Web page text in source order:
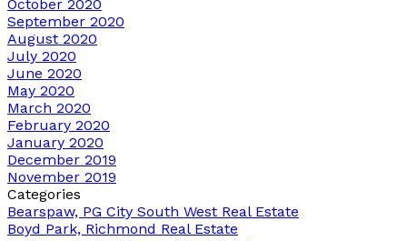
October 2020
September 2020
August 2020
July 2020
June 2020
May 2020
March 2020
February 2020
January 2020
December 2019
November 2019
Categories
Bearspaw, PG City South West Real Estate
Boyd Park, Richmond Real Estate